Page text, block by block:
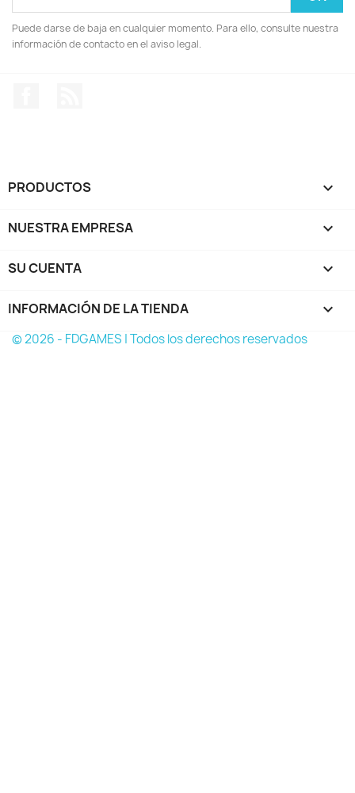
Puede darse de baja en cualquier momento. Para ello, consulte nuestra
información de contacto en el aviso legal.
PRODUCTOS 
NUESTRA EMPRESA 
SU CUENTA 
INFORMACIÓN DE LA TIENDA keyboard_arrow_down
© 2026 - FDGAMES | Todos los derechos reservados